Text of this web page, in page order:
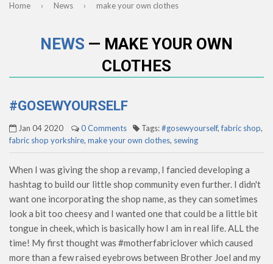
Home › News › make your own clothes
NEWS — MAKE YOUR OWN
CLOTHES
#GOSEWYOURSELF
Jan 04 2020 0 Comments Tags:#gosewyourself,fabric shop,
fabric shop yorkshire, make your own clothes, sewing
When I was giving the shop a revamp, I fancied developing a
hashtag to build our little shop community even further. I didn't
want one incorporating the shop name, as they can sometimes
look a bit too cheesy and I wanted one that could be a little bit
tongue in cheek, which is basically how I am in real life. ALL the
time! My first thought was #motherfabriclover which caused
more than a few raised eyebrows between Brother Joel and my